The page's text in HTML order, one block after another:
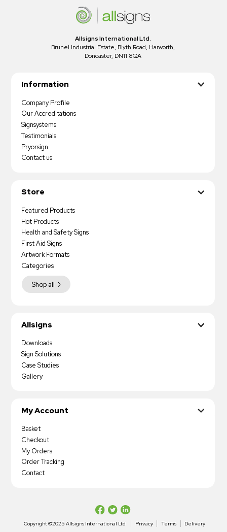
Allsigns International Ltd.
Brunel Industrial Estate, Blyth Road, Harworth,
Doncaster, DN11 8QA
Information
Company Profile
Our Accreditations
Signsystems
Testimonials
Pryorsign
Contact us
Store
Featured Products
Hot Products
Health and Safety Signs
First Aid Signs
Artwork Formats
Shop all
Categories
Allsigns
Downloads
Sign Solutions
Case Studies
Gallery
My Account
Basket
Checkout
My Orders
Order Tracking
Contact
Copyright ©2025 Allsigns International Ltd Privacy Terms Delivery